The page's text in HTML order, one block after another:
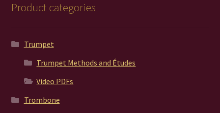
Product categories
Trumpet
Trumpet Methods and Études
Video PDFs
Trombone